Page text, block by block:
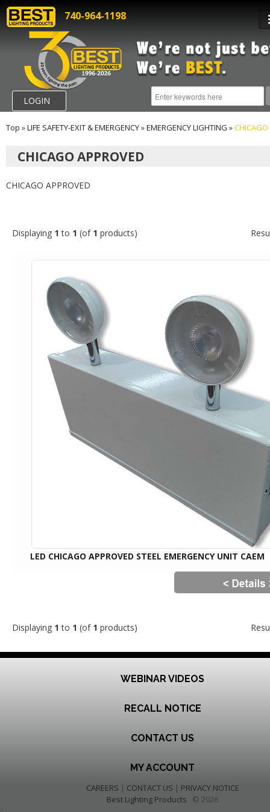
740-964-1198
LOGIN
Top »LIFE SAFETY-EXIT & EMERGENCY»EMERGENCY LIGHTING »
CHICAGO APPROVED
CHICAGO APPROVED
Displaying 1 to 1 (of 1 products)
LED CHICAGO APPROVED STEEL EMERGENCY UNIT CAEM
Displaying 1 to 1 (of 1 products)
WEBINAR VIDEOS
RECALL NOTICE
CONTACT US
MY ACCOUNT
CAREERS | CONTACT US | PRIVACY NOTICE
Best Lighting Products © 2026